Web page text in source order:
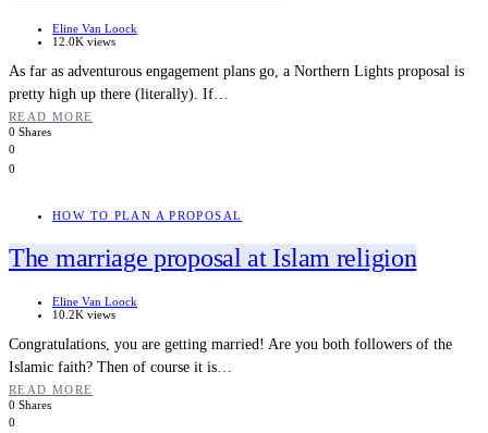
Eline Van Loock
12.0K views
As far as adventurous engagement plans go, a Northern Lights proposal is
pretty high up there (literally). If…
READ MORE
0 Shares
0
0
HOW TO PLAN A PROPOSAL
The marriage proposal at Islam religion
Eline Van Loock
10.2K views
Congratulations, you are getting married! Are you both followers of the
Islamic faith? Then of course it is…
READ MORE
0 Shares
0